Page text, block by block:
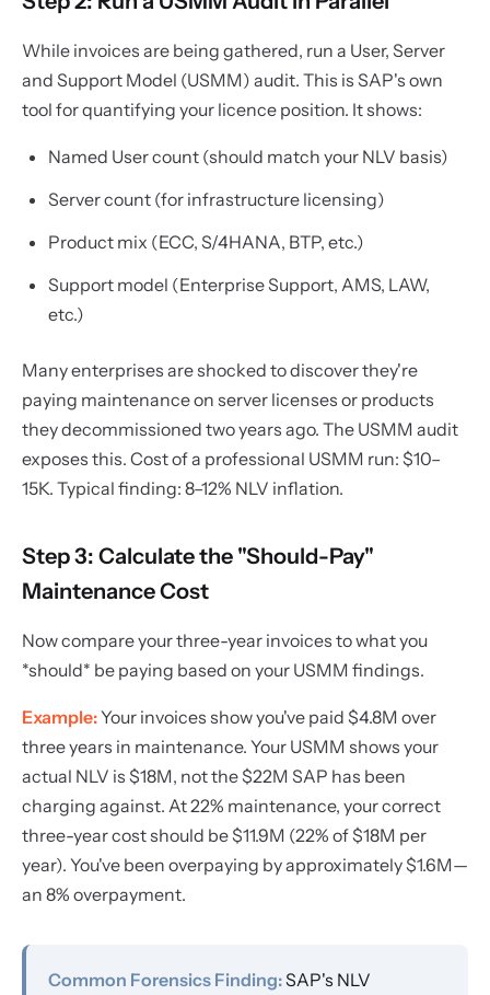
While invoices are being gathered, run a User, Server
and Support Model (USMM) audit. This is SAP's own
tool for quantifying your licence position. It shows:
Named User count (should match your NLV basis)
Server count (for infrastructure licensing)
Product mix (ECC, S/4HANA, BTP, etc.)
Support model (Enterprise Support, AMS, LAW,
etc.)
Many enterprises are shocked to discover they're
paying maintenance on server licenses or products
they decommissioned two years ago. The USMM audit
exposes this. Cost of a professional USMM run: $10–
15K. Typical finding: 8–12% NLV inflation.
Step 3: Calculate the "Should-Pay"
Maintenance Cost
Now compare your three-year invoices to what you
*should* be paying based on your USMM findings.
Example:Your invoices show you've paid $4.8M over
three years in maintenance. Your USMM shows your
actual NLV is $18M, not the $22M SAP has been
charging against. At 22% maintenance, your correct
three-year cost should be $11.9M (22% of $18M per
year). You've been overpaying by approximately $1.6M—
an 8% overpayment.
Common Forensics Finding:SAP's NLV